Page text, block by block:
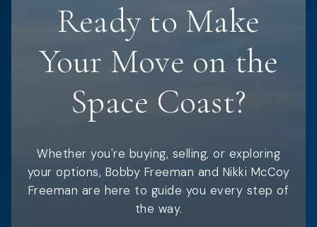
Ready to Make
Your Move on the
Space Coast?
Whether you're buying, selling, or exploring
your options, Bobby Freeman and Nikki McCoy
Freeman are here to guide you every step of
the way.